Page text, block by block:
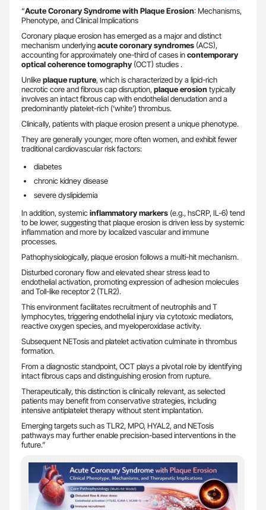
“Acute Coronary Syndrome with Plaque Erosion: Mechanisms,
Phenotype, and Clinical Implications
Coronary plaque erosion has emerged as a major and distinct
mechanism underlyingacute coronary syndromes (ACS),
accounting for approximately one-third of cases incontemporary
optical coherence tomography (OCT) studies .
Unlikeplaque rupture, which is characterized by a lipid-rich
necrotic core and fibrous cap disruption,plaque erosiontypically
involves an intact fibrous cap with endothelial denudation and a
predominantly platelet-rich (‘white’) thrombus.
Clinically, patients with plaque erosion present a unique phenotype.
They are generally younger, more often women, and exhibit fewer
traditional cardiovascular risk factors:
diabetes
chronic kidney disease
severe dyslipidemia
In addition, systemicinflammatory markers (e.g., hsCRP, IL-6) tend
to be lower, suggesting that plaque erosion is driven less by systemic
inflammation and more by localized vascular and immune
processes.
Pathophysiologically, plaque erosion follows a multi-hit mechanism.
Disturbed coronary flow and elevated shear stress lead to
endothelial activation, promoting expression of adhesion molecules
and Toll-like receptor 2 (TLR2).
This environment facilitates recruitment of neutrophils and T
lymphocytes, triggering endothelial injury via cytotoxic mediators,
reactive oxygen species, and myeloperoxidase activity.
Subsequent NETosis and platelet activation culminate in thrombus
formation.
From a diagnostic standpoint, OCT plays a pivotal role by identifying
intact fibrous caps and distinguishing erosion from rupture.
Therapeutically, this distinction is clinically relevant, as selected
patients may benefit from conservative strategies, including
intensive antiplatelet therapy without stent implantation.
Emerging targets such as TLR2, MPO, HYAL2, and NETosis
pathways may further enable precision-based interventions in the
future.”